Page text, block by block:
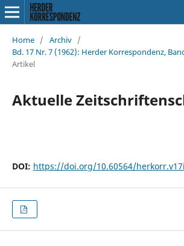
Home / Archiv /
Bd. 17 Nr. 7 (1962): Herder Korrespondenz,
Artikel
Aktuelle
DOI: https://doi.org/10.60564/